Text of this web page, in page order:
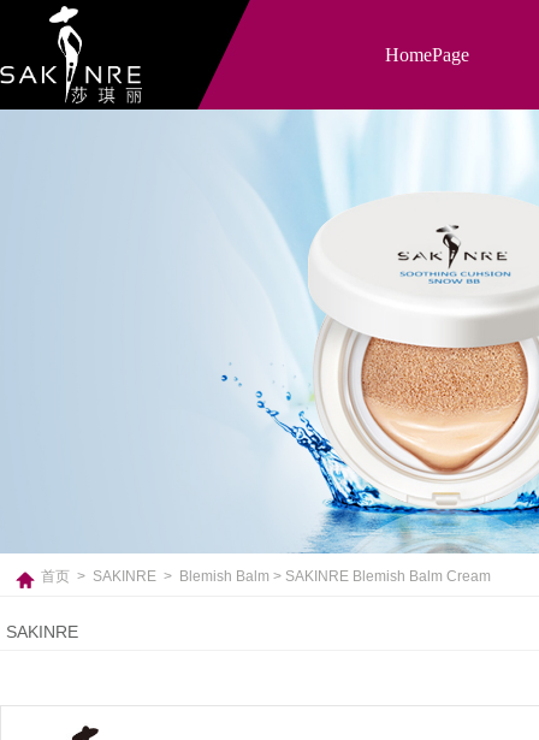
HomePage
首页 > SAKINRE > Blemish Balm > SAKINRE Blemish Balm Cream
SAKINRE